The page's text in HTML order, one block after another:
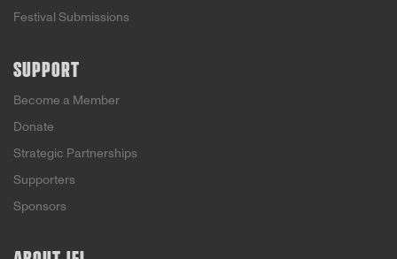
Festival Submissions
SUPPORT
Become a Member
Donate
Strategic Partnerships
Supporters
Sponsors